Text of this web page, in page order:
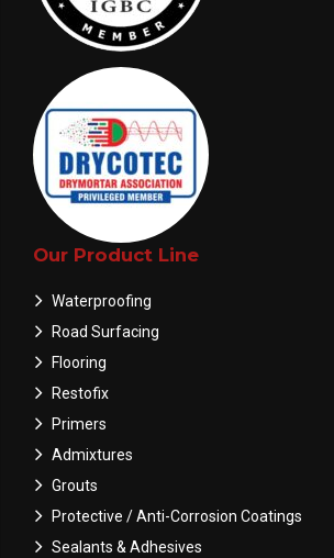
Our Product Line
Waterproofing
Road Surfacing
Flooring
Restofix
Primers
Admixtures
Grouts
Protective / Anti-Corrosion Coatings
Sealants & Adhesives